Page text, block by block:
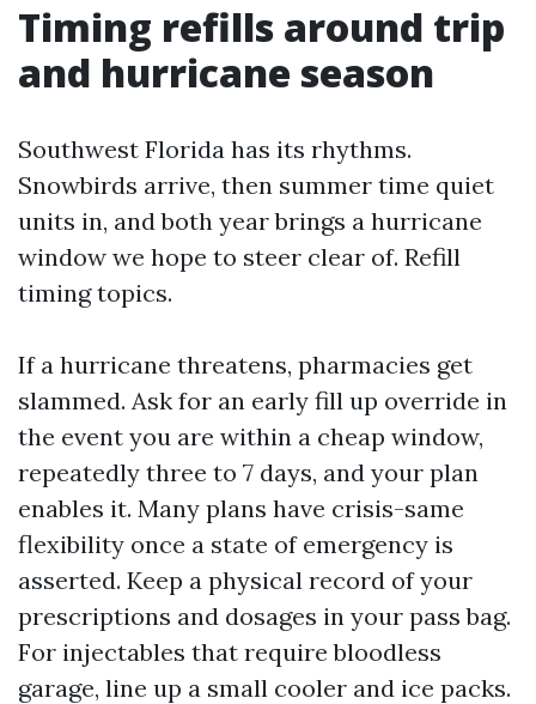
Timing refills around trip
and hurricane season
Southwest Florida has its rhythms.
Snowbirds arrive, then summer time quiet
units in, and both year brings a hurricane
window we hope to steer clear of. Refill
timing topics.
If a hurricane threatens, pharmacies get
slammed. Ask for an early fill up override in
the event you are within a cheap window,
repeatedly three to 7 days, and your plan
enables it. Many plans have crisis-same
flexibility once a state of emergency is
asserted. Keep a physical record of your
prescriptions and dosages in your pass bag.
For injectables that require bloodless
garage, line up a small cooler and ice packs.